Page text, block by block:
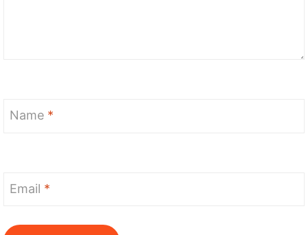
Name *
Email *